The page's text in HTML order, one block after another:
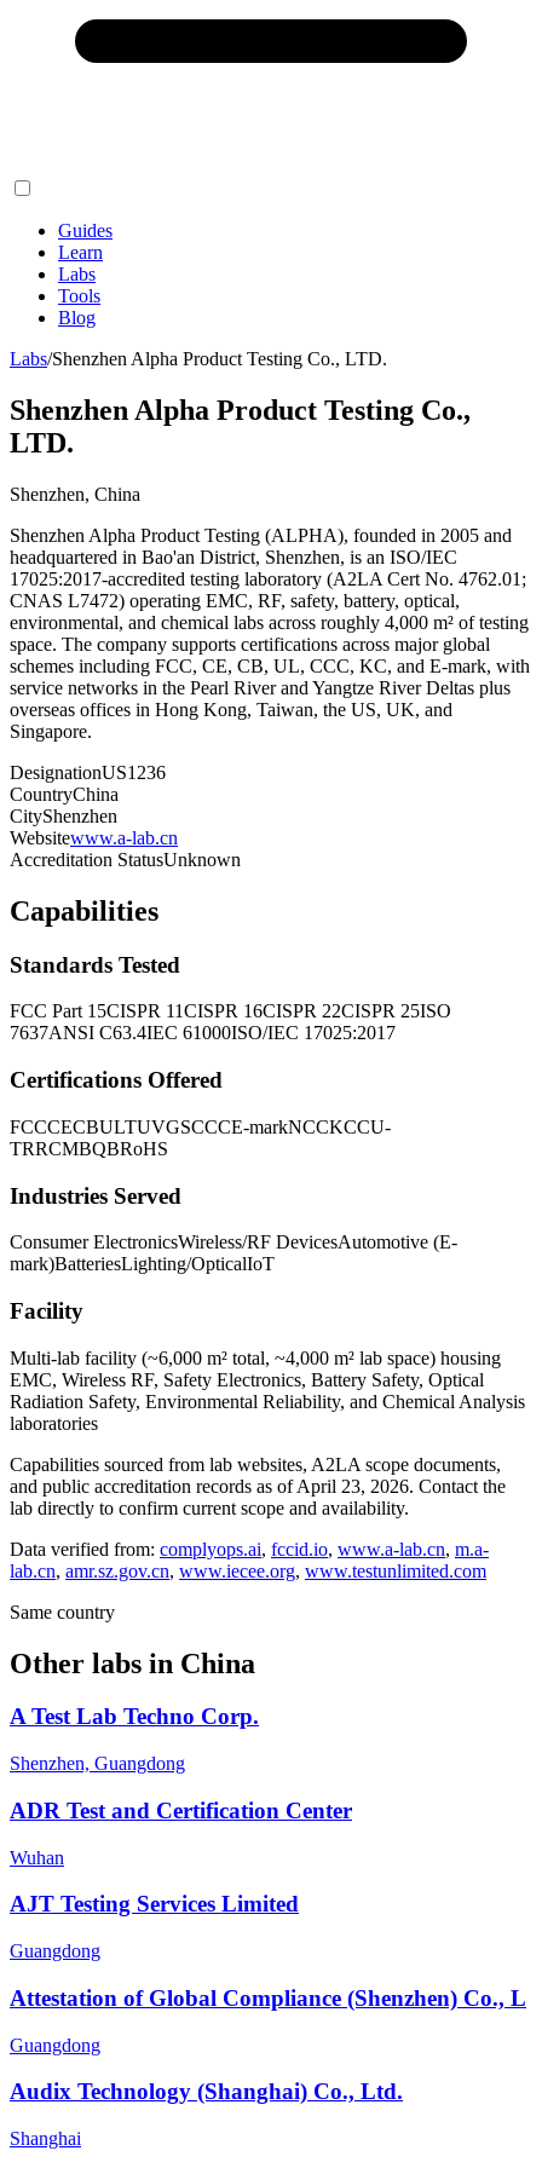
Guides
Learn
Labs
Tools
Blog
Labs/Shenzhen Alpha Product Testing Co., LTD.
Shenzhen Alpha Product Testing Co.,
LTD.
Shenzhen, China
Shenzhen Alpha Product Testing (ALPHA), founded in 2005 and
headquartered in Bao'an District, Shenzhen, is an ISO/IEC
17025:2017-accredited testing laboratory (A2LA Cert No. 4762.01;
CNAS L7472) operating EMC, RF, safety, battery, optical,
environmental, and chemical labs across roughly 4,000 m² of testing
space. The company supports certifications across major global
schemes including FCC, CE, CB, UL, CCC, KC, and E-mark, with
service networks in the Pearl River and Yangtze River Deltas plus
overseas offices in Hong Kong, Taiwan, the US, UK, and
Singapore.
DesignationUS1236
CountryChina
CityShenzhen
Websitewww.a-lab.cn
Accreditation StatusUnknown
Capabilities
Standards Tested
FCC Part 15CISPR 11CISPR 16CISPR 22CISPR 25ISO
7637ANSI C63.4IEC 61000ISO/IEC 17025:2017
Certifications Offered
FCCCECBULTUVGSCCCE-markNCCKCCU-
TRRCMBQBRoHS
Industries Served
Consumer ElectronicsWireless/RF DevicesAutomotive (E-
mark)BatteriesLighting/OpticalIoT
Facility
Multi-lab facility (~6,000 m² total, ~4,000 m² lab space) housing
EMC, Wireless RF, Safety Electronics, Battery Safety, Optical
Radiation Safety, Environmental Reliability, and Chemical Analysis
laboratories
Capabilities sourced from lab websites, A2LA scope documents,
and public accreditation records as of April 23, 2026. Contact the
lab directly to confirm current scope and availability.
Data verified from: complyops.ai, fccid.io, www.a-lab.cn, m.a-
lab.cn, amr.sz.gov.cn, www.iecee.org, www.testunlimited.com
Same country
Other labs in China
A Test Lab Techno Corp.
Shenzhen, Guangdong
ADR Test and Certification Center
Wuhan
AJT Testing Services Limited
Guangdong
Attestation of Global Compliance (Shenzhen) Co., L
Guangdong
Audix Technology (Shanghai) Co., Ltd.
Shanghai